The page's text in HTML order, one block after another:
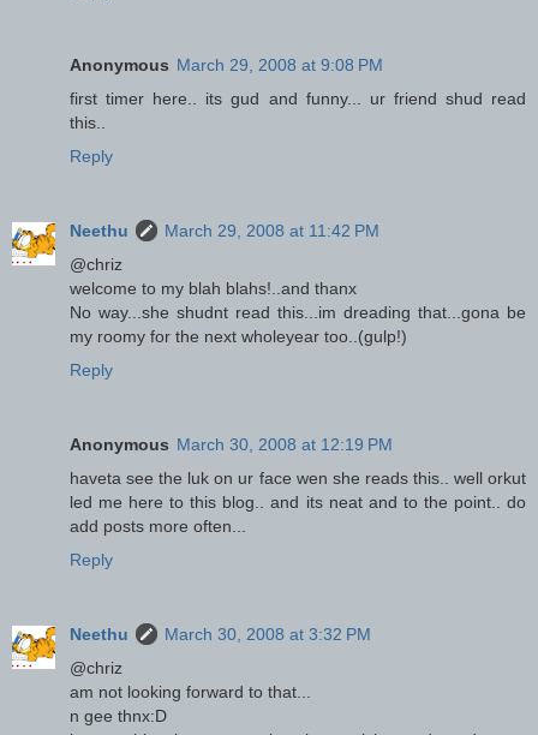
Anonymous March 29, 2008 at 9:08 PM
first timer here.. its gud and funny... ur friend shud read
this..
Reply
Neethu
March 29, 2008 at 11:42 PM
@chriz
welcome to my blah blahs!..and thanx
No way...she shudnt read this...im dreading that...gona be
my roomy for the next wholeyear too..(gulp!)
Reply
Anonymous March 30, 2008 at 12:19 PM
haveta see the luk on ur face wen she reads this.. well orkut
led me here to this blog.. and its neat and to the point.. do
add posts more often...
Reply
Neethu
March 30, 2008 at 3:32 PM
@chriz
am not looking forward to that...
n gee thnx:D